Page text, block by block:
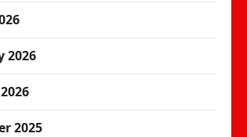
2026
2025